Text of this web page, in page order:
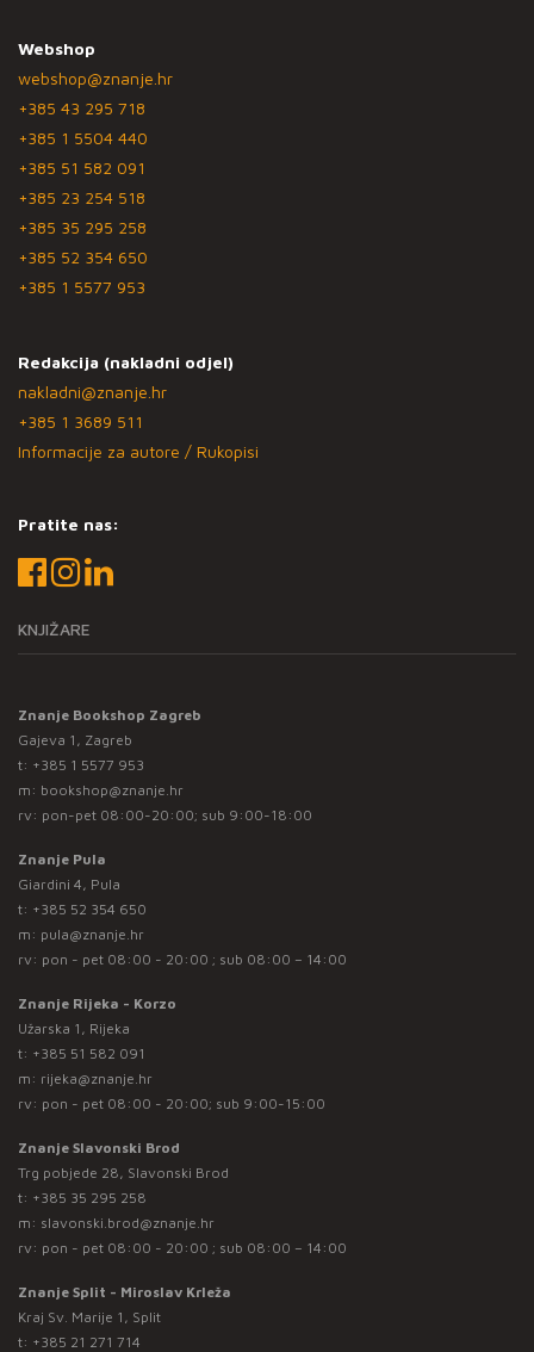
Webshop
webshop@znanje.hr
+385 43 295 718
+385 1 5504 440
+385 51 582 091
+385 23 254 518
+385 35 295 258
+385 52 354 650
+385 1 5577 953
Redakcija (nakladni odjel)
nakladni@znanje.hr
+385 1 3689 511
Informacije za autore / Rukopisi
Pratite nas:
KNJIŽARE
Znanje Bookshop Zagreb
Gajeva 1, Zagreb
t: +385 1 5577 953
m: bookshop@znanje.hr
rv: pon-pet 08:00-20:00; sub 9:00-18:00
Znanje Pula
Giardini 4, Pula
t: +385 52 354 650
m: pula@znanje.hr
rv: pon - pet 08:00 - 20:00 ; sub 08:00 – 14:00
Znanje Rijeka - Korzo
Užarska 1, Rijeka
t: +385 51 582 091
m: rijeka@znanje.hr
rv: pon - pet 08:00 - 20:00; sub 9:00-15:00
Znanje Slavonski Brod
Trg pobjede 28, Slavonski Brod
t: +385 35 295 258
m: slavonski.brod@znanje.hr
rv: pon - pet 08:00 - 20:00 ; sub 08:00 – 14:00
Znanje Split - Miroslav Krleža
Kraj Sv. Marije 1, Split
t: +385 21 271 714